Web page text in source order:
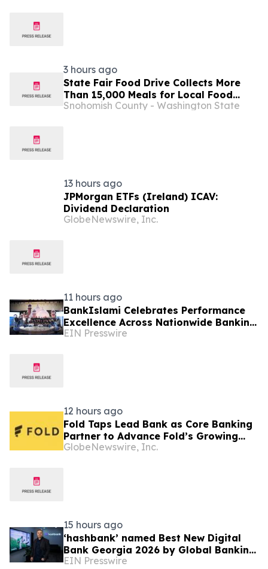
3 hours ago
State Fair Food Drive Collects More
Than 15,000 Meals for Local Food
Banks
Snohomish County - Washington State
13 hours ago
JPMorgan ETFs (Ireland) ICAV:
Dividend Declaration
GlobeNewswire, Inc.
11 hours ago
BankIslami Celebrates Performance
Excellence Across Nationwide Banking
Network
EIN Presswire
12 hours ago
Fold Taps Lead Bank as Core Banking
Partner to Advance Fold’s Growing
Financial Services Platform
GlobeNewswire, Inc.
15 hours ago
‘hashbank’ named Best New Digital
Bank Georgia 2026 by Global Banking
& Finance Review
EIN Presswire